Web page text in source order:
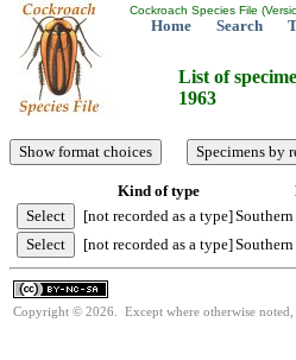
Cockroach Species File
Home Search
List of
1963
Kind of type
[not recorded as a type]
[not recorded as a type]
Copyright © 2026. Except where otherwise